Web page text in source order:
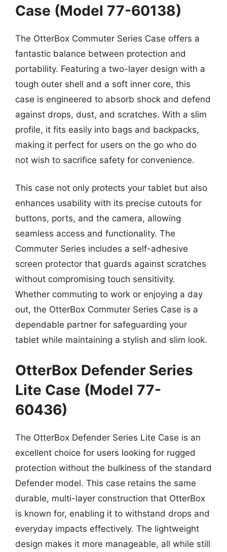
Case (Model 77-60138)
The OtterBox Commuter Series Case offers a
fantastic balance between protection and
portability. Featuring a two-layer design with a
tough outer shell and a soft inner core, this
case is engineered to absorb shock and defend
against drops, dust, and scratches. With a slim
profile, it fits easily into bags and backpacks,
making it perfect for users on the go who do
not wish to sacrifice safety for convenience.
This case not only protects your tablet but also
enhances usability with its precise cutouts for
buttons, ports, and the camera, allowing
seamless access and functionality. The
Commuter Series includes a self-adhesive
screen protector that guards against scratches
without compromising touch sensitivity.
Whether commuting to work or enjoying a day
out, the OtterBox Commuter Series Case is a
dependable partner for safeguarding your
tablet while maintaining a stylish and slim look.
OtterBox Defender Series
Lite Case (Model 77-
60436)
The OtterBox Defender Series Lite Case is an
excellent choice for users looking for rugged
protection without the bulkiness of the standard
Defender model. This case retains the same
durable, multi-layer construction that OtterBox
is known for, enabling it to withstand drops and
everyday impacts effectively. The lightweight
design makes it more manageable, all while still